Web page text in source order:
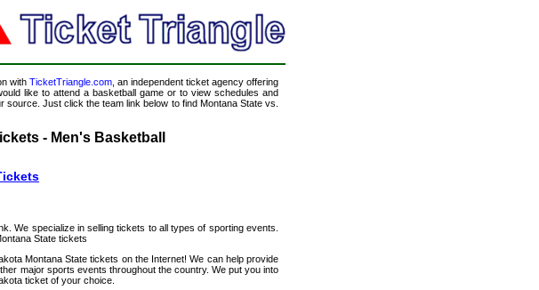
with TicketTriangle.com, an independent ticket agency offering
like to attend a basketball game or to view schedules and
Just click the team link below to find Montana State vs.
- Men's Basketball
We specialize in selling tickets to all types of sporting events.
State tickets
Montana State tickets on the Internet! We can help provide
major sports events throughout the country. We put you into
ticket of your choice.